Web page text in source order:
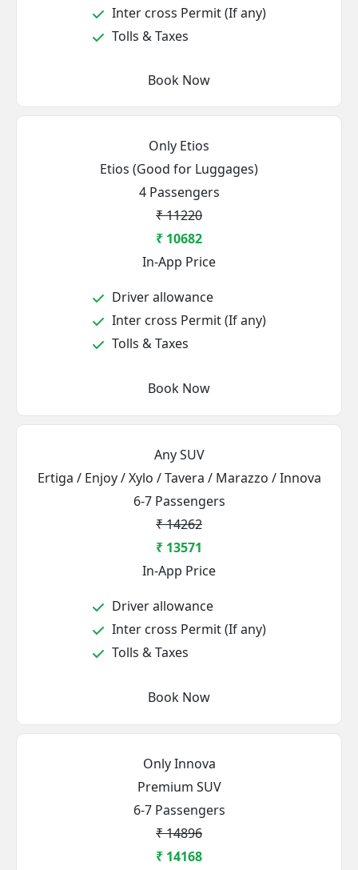
Inter cross Permit (If any)
Tolls & Taxes
Book Now
Only Etios
Etios (Good for Luggages)
4 Passengers
₹ 11220
₹ 10682
In-App Price
Driver allowance
Inter cross Permit (If any)
Tolls & Taxes
Book Now
Any SUV
Ertiga / Enjoy / Xylo / Tavera / Marazzo / Innova
6-7 Passengers
₹ 14262
₹ 13571
In-App Price
Driver allowance
Inter cross Permit (If any)
Tolls & Taxes
Book Now
Only Innova
Premium SUV
6-7 Passengers
₹ 14896
₹ 14168